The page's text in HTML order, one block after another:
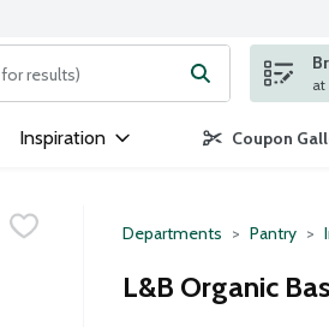
for items. Type your search
Inspiration Coupon
Departments Pantry
L&B Organic